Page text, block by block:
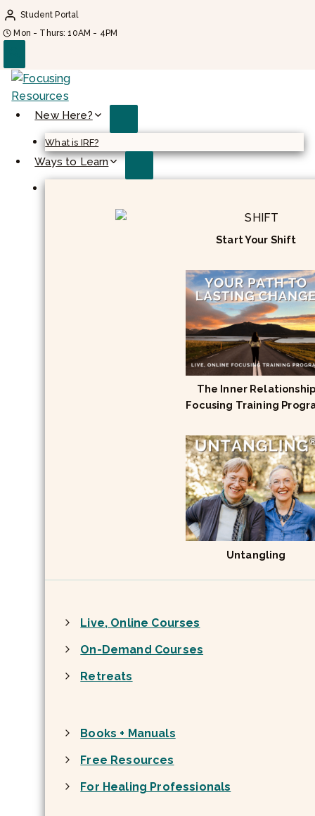
Skip
to
content
Student Portal
Mon - Thurs: 10AM - 4PM
New Here?
What is IRF?
Ways to Learn
Start Your Shift
The Inner
Focusing Training
Untangling
Live, Online Courses
On-Demand Courses
Retreats
Books + Manuals
Free Resources
For Healing Professionals